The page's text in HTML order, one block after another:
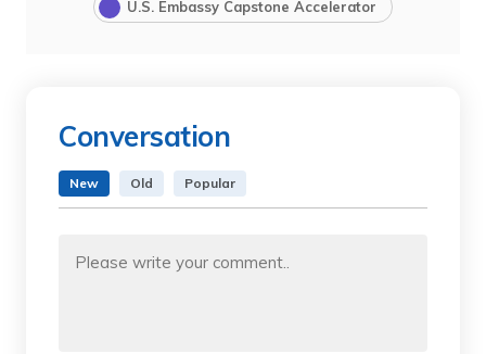
U.S. Embassy Capstone Accelerator
Conversation
New Old Popular